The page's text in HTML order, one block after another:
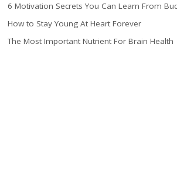
6 Motivation Secrets You Can Learn From
How to Stay Young At Heart Forever
The Most Important Nutrient For Brain Health